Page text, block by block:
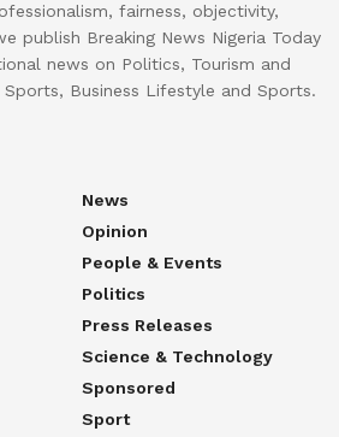
fairness, objectivity,
publish Breaking News Nigeria Today
news on Politics, Tourism and
Business Lifestyle and Sports.
News
Opinion
People & Events
Politics
Press Releases
Science & Technology
Sponsored
Sport